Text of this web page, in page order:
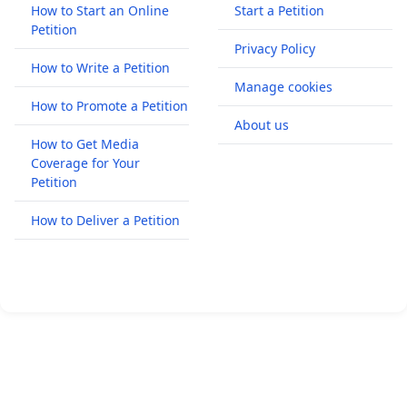
How to Start an Online
Petition
How to Write a Petition
How to Promote a Petition
How to Get Media
Coverage for Your
Petition
How to Deliver a Petition
Start a Petition
Privacy Policy
Manage cookies
About us